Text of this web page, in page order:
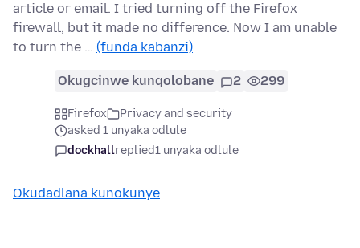
article or email. I tried turning off the Firefox
firewall, but it made no difference. Now I am unable
to turn the … (funda kabanzi)
Okugcinwe kunqolobane 2 299
Firefox
Privacy and security
asked 1 unyaka odlule
dockhallreplied1 unyaka odlule
Okudadlana kunokunye